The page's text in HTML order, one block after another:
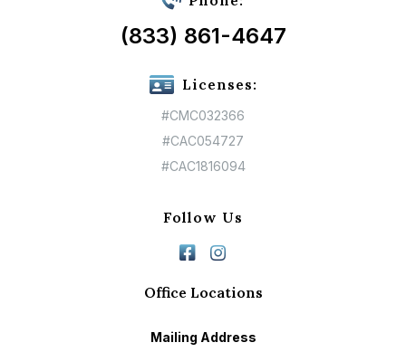
(833) 861-4647
Licenses:
#CMC032366
#CAC054727
#CAC1816094
Follow Us
Office Locations
Mailing Address